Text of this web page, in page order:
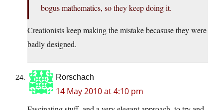
bogus mathematics, so they keep doing it.
Creationists keep making the mistake becasuse they were
badly designed.
Rorschach
14 May 2010 at 4:10 pm